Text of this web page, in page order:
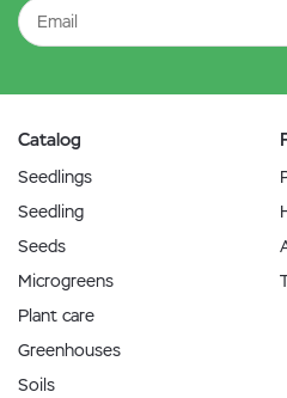
Catalog
Seedlings
Seedling
Seeds
Microgreens
Plant care
Greenhouses
Soils